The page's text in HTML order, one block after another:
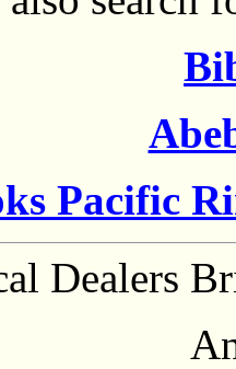
Pacific
Dealers